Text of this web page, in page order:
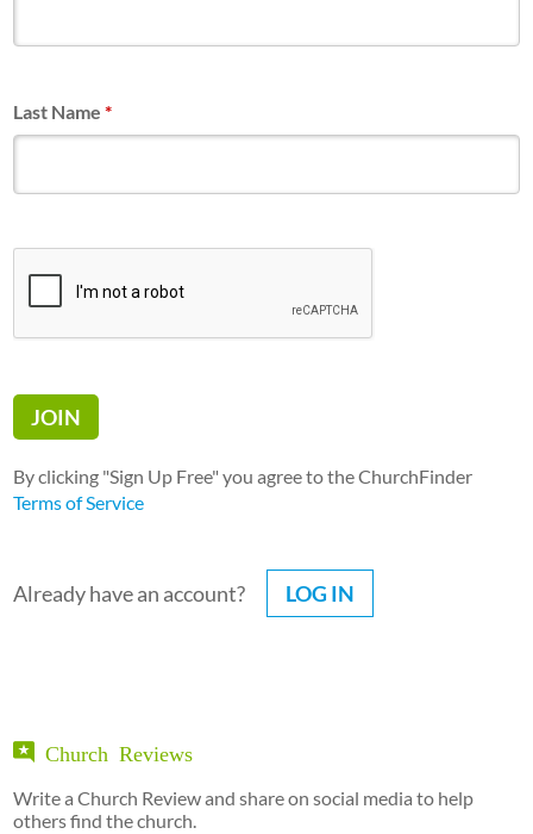
Last Name*
By clicking "Sign Up Free" you agree to the ChurchFinder
Terms of Service
Already have an account? LOG IN
Church Reviews
Write a Church Review and share on social media to help
others find the church.